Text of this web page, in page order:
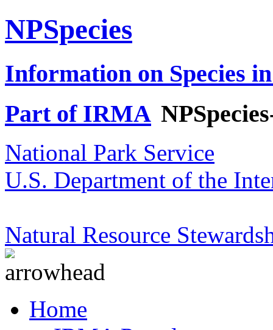
NPSpecies
Information on Species
Part of IRMA
National Park Service
U.S. Department of the
Natural Resource
Home